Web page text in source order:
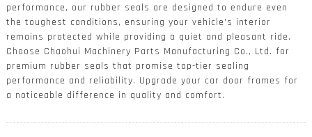
performance, our rubber seals are designed to endure even
the toughest conditions, ensuring your vehicle's interior
remains protected while providing a quiet and pleasant ride.
Choose Chaohui Machinery Parts Manufacturing Co., Ltd. for
premium rubber seals that promise top-tier sealing
performance and reliability. Upgrade your car door frames for
a noticeable difference in quality and comfort.